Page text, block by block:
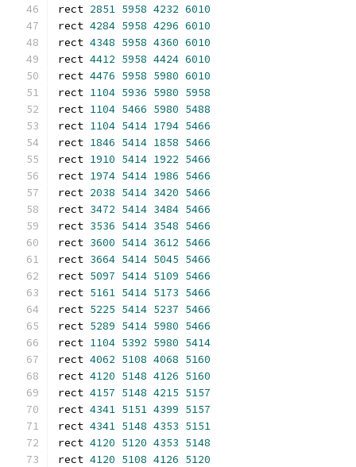
rect 2851 5958 4232 6010
rect 4284 5958 4296 6010
rect 4348 5958 4360 6010
rect 4412 5958 4424 6010
rect 4476 5958 5980 6010
rect 1104 5936 5980 5958
rect 1104 5466 5980 5488
rect 1104 5414 1794 5466
rect 1846 5414 1858 5466
rect 1910 5414 1922 5466
rect 1974 5414 1986 5466
rect 2038 5414 3420 5466
rect 3472 5414 3484 5466
rect 3536 5414 3548 5466
rect 3600 5414 3612 5466
rect 3664 5414 5045 5466
rect 5097 5414 5109 5466
rect 5161 5414 5173 5466
rect 5225 5414 5237 5466
rect 5289 5414 5980 5466
rect 1104 5392 5980 5414
rect 4062 5108 4068 5160
rect 4120 5148 4126 5160
rect 4157 5148 4215 5157
rect 4341 5151 4399 5157
rect 4341 5148 4353 5151
rect 4120 5120 4353 5148
rect 4120 5108 4126 5120